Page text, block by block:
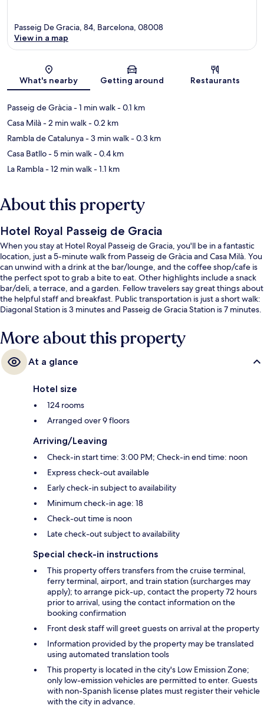
Map
Passeig De Gracia, 84, Barcelona, 08008
View in a map
What's nearby Getting around Restaurants
Passeig de Gràcia- 1 min walk- 0.1 km
Casa Milà- 2 min walk- 0.2 km
Rambla de Catalunya- 3 min walk- 0.3 km
Casa Batllo- 5 min walk- 0.4 km
La Rambla- 12 min walk- 1.1 km
About this property
Hotel Royal Passeig de Gracia
When you stay at Hotel Royal Passeig de Gracia, you'll be in a fantastic
location, just a 5-minute walk from Passeig de Gràcia and Casa Milà. You
can unwind with a drink at the bar/lounge, and the coffee shop/cafe is
the perfect spot to grab a bite to eat. Other highlights include a snack
bar/deli, a terrace, and a garden. Fellow travelers say great things about
the helpful staff and breakfast. Public transportation is just a short walk:
Diagonal Station is 3 minutes and Passeig de Gracia Station is 7 minutes.
More about this property
At a glance
Hotel size
124 rooms
Arranged over 9 floors
Arriving/Leaving
Check-in start time: 3:00 PM; Check-in end time: noon
Express check-out available
Early check-in subject to availability
Minimum check-in age: 18
Check-out time is noon
Late check-out subject to availability
Special check-in instructions
This property offers transfers from the cruise terminal,
ferry terminal, airport, and train station (surcharges may
apply); to arrange pick-up, contact the property 72 hours
prior to arrival, using the contact information on the
booking confirmation
Front desk staff will greet guests on arrival at the property
Information provided by the property may be translated
using automated translation tools
This property is located in the city's Low Emission Zone;
only low-emission vehicles are permitted to enter. Guests
with non-Spanish license plates must register their vehicle
with the city in advance.